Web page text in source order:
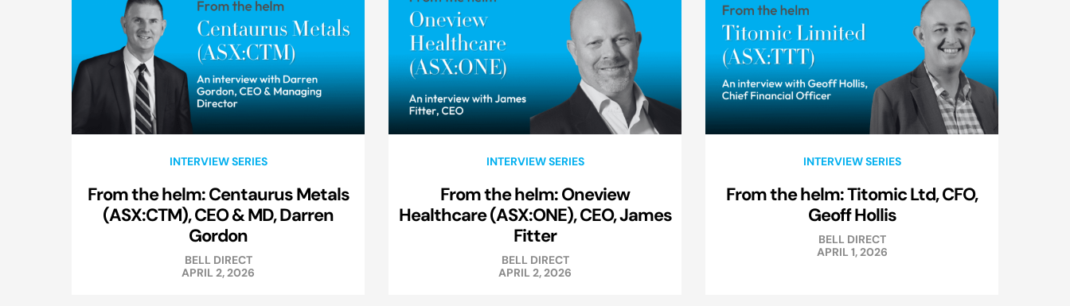
INTERVIEW SERIES
From the helm: Centaurus Metals
(ASX:CTM), CEO & MD, Darren
Gordon
BELL DIRECT
APRIL 2, 2026
INTERVIEW SERIES
From the helm: Oneview
Healthcare (ASX:ONE), CEO, James
Fitter
BELL DIRECT
APRIL 2, 2026
INTERVIEW SERIES
From the helm: Titomic Ltd, CFO,
Geoff Hollis
BELL DIRECT
APRIL 1, 2026